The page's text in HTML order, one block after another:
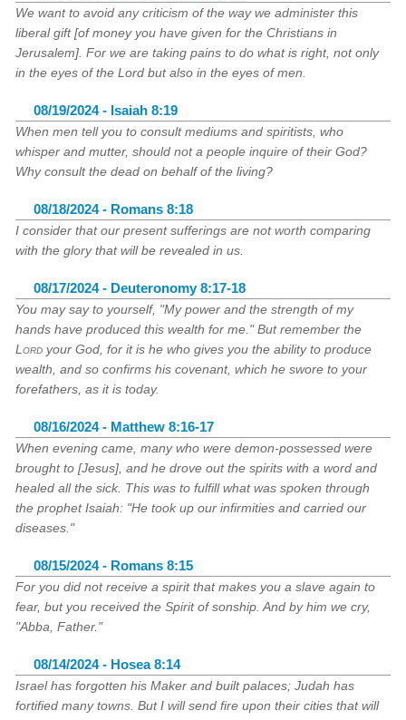
We want to avoid any criticism of the way we administer this
liberal gift [of money you have given for the Christians in
Jerusalem]. For we are taking pains to do what is right, not only
in the eyes of the Lord but also in the eyes of men.
08/19/2024 - Isaiah 8:19
When men tell you to consult mediums and spiritists, who
whisper and mutter, should not a people inquire of their God?
Why consult the dead on behalf of the living?
08/18/2024 - Romans 8:18
I consider that our present sufferings are not worth comparing
with the glory that will be revealed in us.
08/17/2024 - Deuteronomy 8:17-18
You may say to yourself, "My power and the strength of my
hands have produced this wealth for me." But remember the
Lord your God, for it is he who gives you the ability to produce
wealth, and so confirms his covenant, which he swore to your
forefathers, as it is today.
08/16/2024 - Matthew 8:16-17
When evening came, many who were demon-possessed were
brought to [Jesus], and he drove out the spirits with a word and
healed all the sick. This was to fulfill what was spoken through
the prophet Isaiah: "He took up our infirmities and carried our
diseases."
08/15/2024 - Romans 8:15
For you did not receive a spirit that makes you a slave again to
fear, but you received the Spirit of sonship. And by him we cry,
"Abba, Father."
08/14/2024 - Hosea 8:14
Israel has forgotten his Maker and built palaces; Judah has
fortified many towns. But I will send fire upon their cities that will